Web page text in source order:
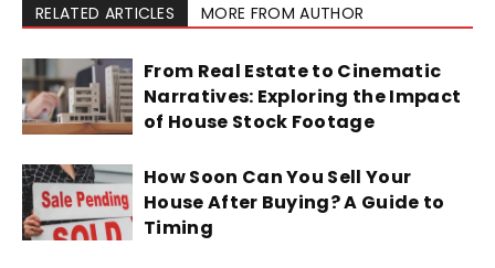
RELATED ARTICLES MORE FROM AUTHOR
From Real Estate to Cinematic
Narratives: Exploring the Impact
of House Stock Footage
How Soon Can You Sell Your
House After Buying? A Guide to
Timing